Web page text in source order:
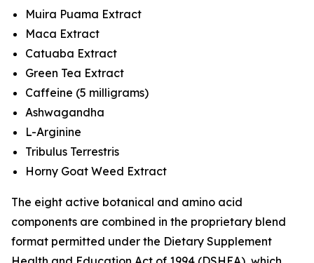
Muira Puama Extract
Maca Extract
Catuaba Extract
Green Tea Extract
Caffeine (5 milligrams)
Ashwagandha
L-Arginine
Tribulus Terrestris
Horny Goat Weed Extract
The eight active botanical and amino acid
components are combined in the proprietary blend
format permitted under the Dietary Supplement